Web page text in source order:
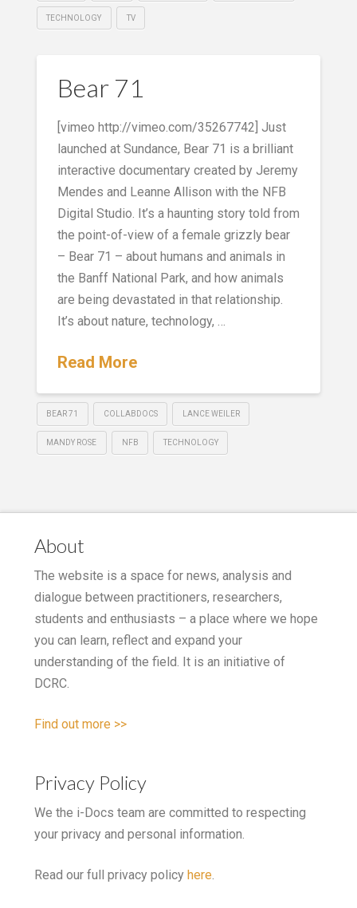
TECHNOLOGY TV
Bear 71
[vimeo http://vimeo.com/35267742] Just
launched at Sundance, Bear 71 is a brilliant
interactive documentary created by Jeremy
Mendes and Leanne Allison with the NFB
Digital Studio. It’s a haunting story told from
the point-of-view of a female grizzly bear
– Bear 71 – about humans and animals in
the Banff National Park, and how animals
are being devastated in that relationship.
It’s about nature, technology, …
Read More
BEAR 71 COLLABDOCS LANCE WEILER
MANDY ROSE NFB TECHNOLOGY
About
The website is a space for news, analysis and
dialogue between practitioners, researchers,
students and enthusiasts – a place where we hope
you can learn, reflect and expand your
understanding of the field. It is an initiative of
DCRC.
Find out more >>
Privacy Policy
We the i-Docs team are committed to respecting
your privacy and personal information.
Read our full privacy policy here.